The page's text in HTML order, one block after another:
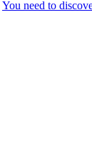
You need to